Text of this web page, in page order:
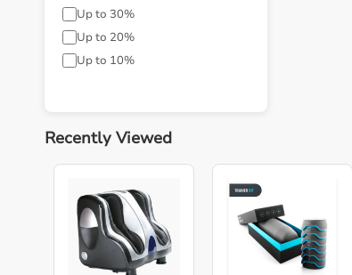
Up to 30%
Up to 20%
Up to 10%
Recently Viewed